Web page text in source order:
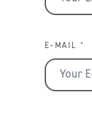
E-MAIL *